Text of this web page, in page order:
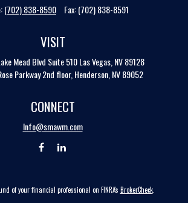
(702) 838-8590 Fax:(702) 838-8591
VISIT
Mead Blvd Suite 510 Las Vegas, NV 89128
Parkway 2nd floor, Henderson, NV 89052
CONNECT
Info@smawm.com
of your financial professional on FINRA's BrokerCheck.